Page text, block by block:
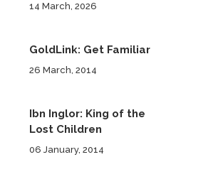
14 March, 2026
GoldLink: Get Familiar
26 March, 2014
Ibn Inglor: King of the
Lost Children
06 January, 2014